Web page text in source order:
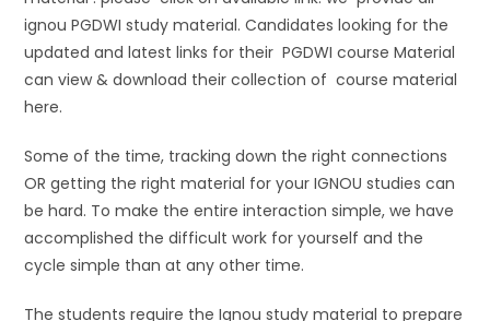
ignou PGDWI study material. Candidates looking for the
updated and latest links for their PGDWI course Material
can view & download their collection of course material
here.
Some of the time, tracking down the right connections
OR getting the right material for your IGNOU studies can
be hard. To make the entire interaction simple, we have
accomplished the difficult work for yourself and the
cycle simple than at any other time.
The students require the Ignou study material to prepare